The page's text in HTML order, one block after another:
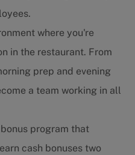
where you're
in the restaurant. From
prep and evening
a team working in all
program that
cash bonuses two